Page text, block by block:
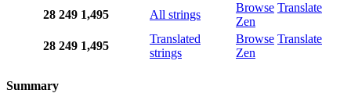
28 249 1,495 All strings
Browse Translate
Zen
28 249 1,495
Translated
strings
Browse Translate
Zen
Summary